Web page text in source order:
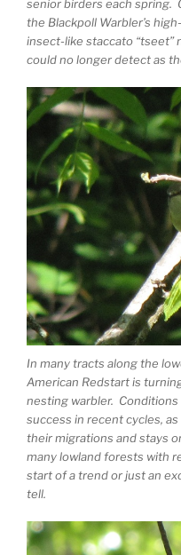
senior birders each spring.
the Blackpoll Warbler’s
insect-like staccato
could no longer detect as
In many tracts along the
American Redstart is
nesting warbler.
success in recent cycles,
their migrations and stays
many lowland forests with
start of a trend or just an
tell.